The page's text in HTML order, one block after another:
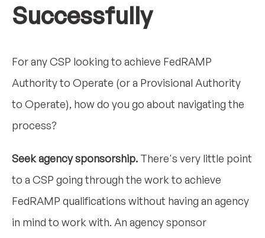
Successfully
For any CSP looking to achieve FedRAMP
Authority to Operate (or a Provisional Authority
to Operate), how do you go about navigating the
process?
Seek agency sponsorship. There's very little point
to a CSP going through the work to achieve
FedRAMP qualifications without having an agency
in mind to work with. An agency sponsor